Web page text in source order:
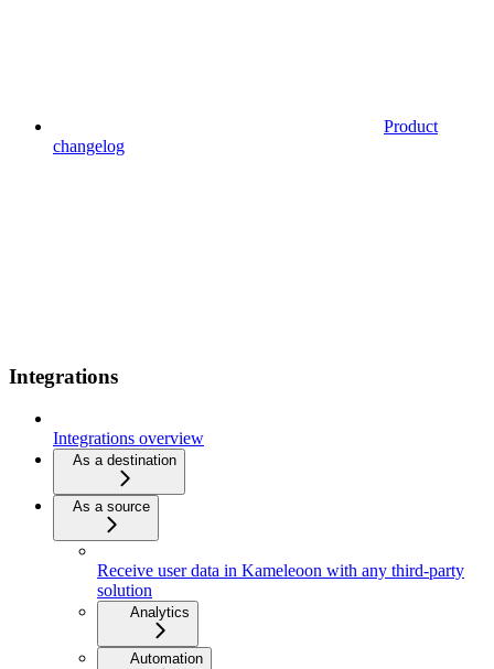
Product
changelog
Integrations
Integrations overview
As a destination
As a source
Receive user data in Kameleoon with any third-party
solution
Analytics
Automation